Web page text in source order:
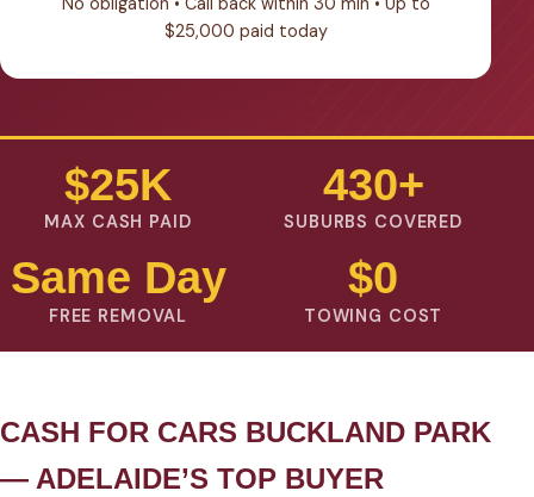
$25,000 paid today
$25K
MAX CASH PAID
430+
SUBURBS COVERED
Same Day
FREE REMOVAL
$0
TOWING COST
CASH FOR CARS BUCKLAND PARK
— ADELAIDE’S TOP BUYER